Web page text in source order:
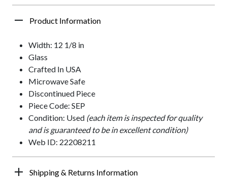
Product Information
Width: 12 1/8 in
Glass
Crafted In USA
Microwave Safe
Discontinued Piece
Piece Code: SEP
Condition: Used (each item is inspected for quality
and is guaranteed to be in excellent condition)
Web ID: 22208211
Shipping & Returns Information